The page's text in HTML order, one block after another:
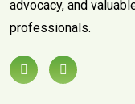
advocacy, and
professionals.